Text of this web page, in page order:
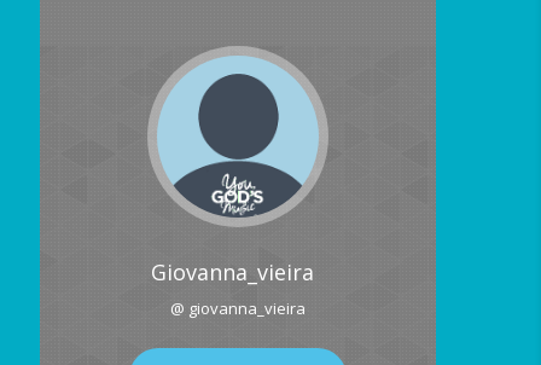
Giovanna_vieira
@ giovanna_vieira